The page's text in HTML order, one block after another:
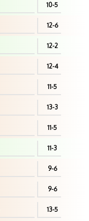
10-5
12-6
12-2
12-4
11-5
13-3
11-5
11-3
9-6
9-6
13-5